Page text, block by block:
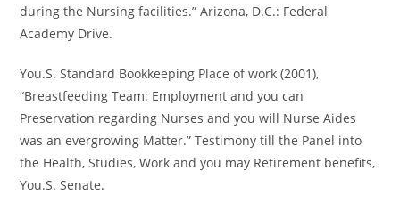
during the Nursing facilities.” Arizona, D.C.: Federal
Academy Drive.
You.S. Standard Bookkeeping Place of work (2001),
“Breastfeeding Team: Employment and you can
Preservation regarding Nurses and you will Nurse Aides
was an evergrowing Matter.” Testimony till the Panel into
the Health, Studies, Work and you may Retirement benefits,
You.S. Senate.